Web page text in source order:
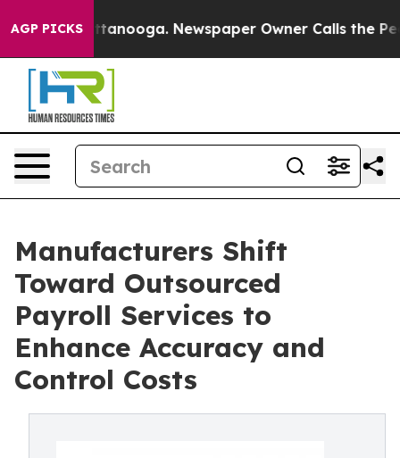
AGP PICKS Newspaper Owner Calls the People
Manufacturers Shift
Toward Outsourced
Payroll Services to
Enhance Accuracy and
Control Costs